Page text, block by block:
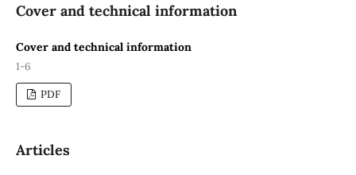
Cover and technical information
Cover and technical information
1-6
PDF
Articles